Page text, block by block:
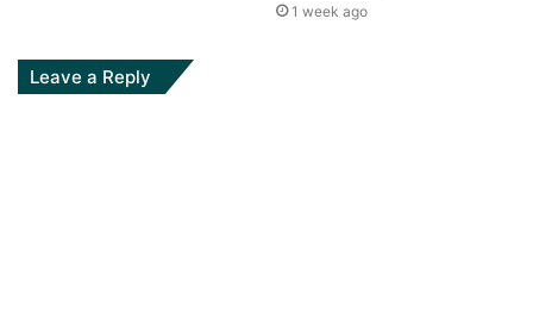
1 week ago
Leave a Reply